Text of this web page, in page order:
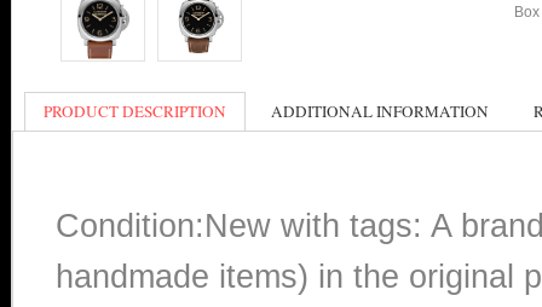
PRODUCT DESCRIPTION ADDITIONAL INFORMATION
Condition:New with tags: A
handmade items) in the original